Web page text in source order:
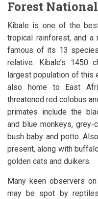
Forest
Kibale is one of the
tropical rainforest, and
famous of its 13
relative. Kibale’s 1450
largest population of this
also home to East
threatened red colobus
primates include the
and blue monkeys, grey-
bush baby and potto.
present, along with
golden cats and duikers.
Many keen observers
may be spot by